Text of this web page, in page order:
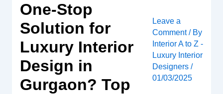
One-Stop
Solution for
Luxury Interior
Design in
Gurgaon? Top
Leave a
Comment / By
Interior A to Z -
Luxury Interior
Designers /
01/03/2025